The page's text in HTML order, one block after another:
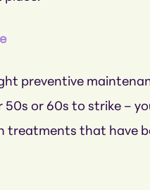
preventive
50s or 60s to strike –
treatments that have